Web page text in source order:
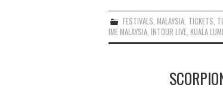
FESTIVALS ,MALAYSIA TICKETS
IME MALAYSIA INTOUR LIVE KUALA